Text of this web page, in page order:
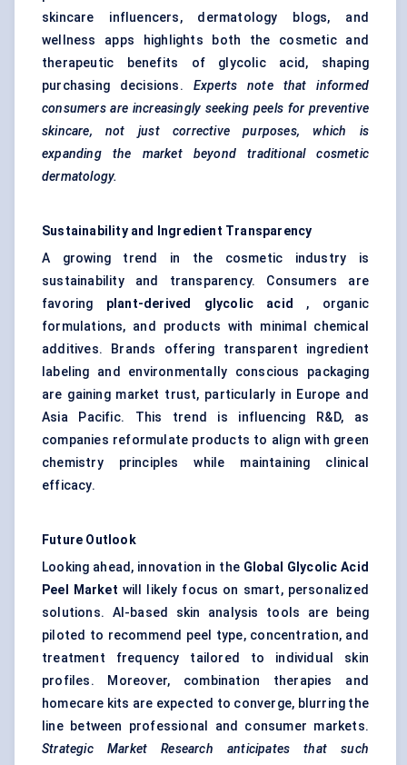
skincare influencers, dermatology blogs, and
wellness apps highlights both the cosmetic and
therapeutic benefits of glycolic acid, shaping
purchasing decisions. Experts note that informed
consumers are increasingly seeking peels for preventive
skincare, not just corrective purposes, which is
expanding the market beyond traditional cosmetic
dermatology.
Sustainability and Ingredient Transparency
A growing trend in the cosmetic industry is
sustainability and transparency. Consumers are
favoring plant-derived glycolic acid
, organic
formulations, and products with minimal chemical
additives. Brands offering transparent ingredient
labeling and environmentally conscious packaging
are gaining market trust, particularly in Europe and
Asia Pacific. This trend is influencing R&D, as
companies reformulate products to align with green
chemistry principles while maintaining clinical
efficacy.
Future Outlook
Looking ahead, innovation in the Global Glycolic Acid
Peel Market will likely focus on smart, personalized
solutions. AI-based skin analysis tools are being
piloted to recommend peel type, concentration, and
treatment frequency tailored to individual skin
profiles. Moreover, combination therapies and
homecare kits are expected to converge, blurring the
line between professional and consumer markets.
Strategic Market Research anticipates that such